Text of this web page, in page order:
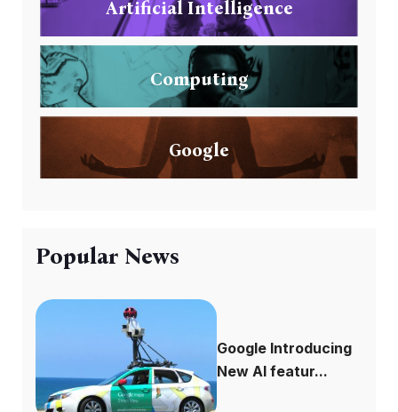
Artificial Intelligence
Computing
Google
Popular News
Google Introducing
New AI featur...